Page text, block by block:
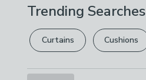
Trending Searches
Curtains Cushions